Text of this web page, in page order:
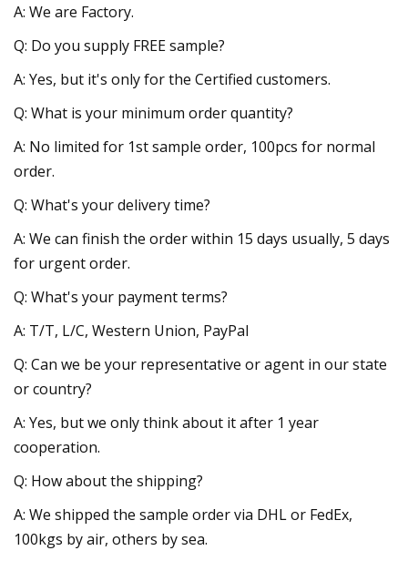
A: We are Factory.
Q: Do you supply FREE sample?
A: Yes, but it's only for the Certified customers.
Q: What is your minimum order quantity?
A: No limited for 1st sample order, 100pcs for normal
order.
Q: What's your delivery time?
A: We can finish the order within 15 days usually, 5 days
for urgent order.
Q: What's your payment terms?
A: T/T, L/C, Western Union, PayPal
Q: Can we be your representative or agent in our state
or country?
A: Yes, but we only think about it after 1 year
cooperation.
Q: How about the shipping?
A: We shipped the sample order via DHL or FedEx,
100kgs by air, others by sea.